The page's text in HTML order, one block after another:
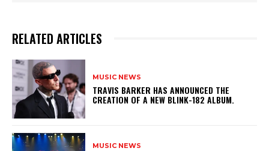
RELATED ARTICLES
MUSIC NEWS
​TRAVIS BARKER HAS ANNOUNCED THE
CREATION OF A NEW BLINK-182 ALBUM.
MUSIC NEWS